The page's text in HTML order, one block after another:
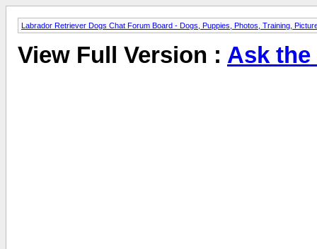
Labrador Retriever Dogs Chat Forum Board - Dogs, Puppies, Photos, Training,
View Full Version : Ask